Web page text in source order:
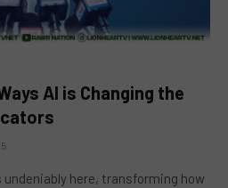
AI is Changing the
here, transforming how